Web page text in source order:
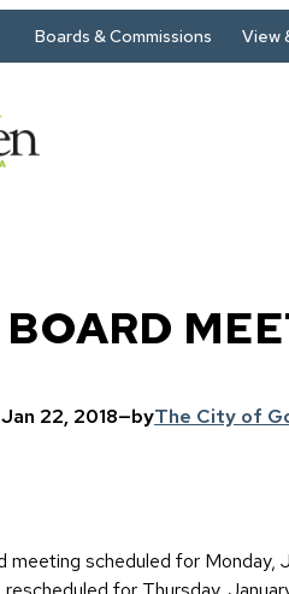
Boards & Commissions View
BOARD
Jan 22, 2018—byThe City of
meeting scheduled for Monday,